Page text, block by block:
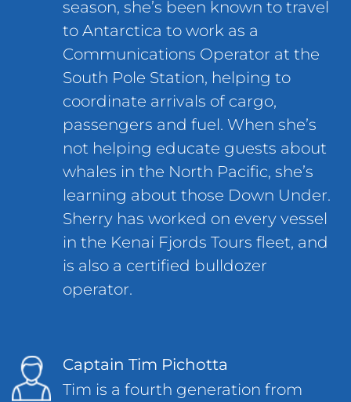
season, she’s been known to travel
to Antarctica to work as a
Communications Operator at the
South Pole Station, helping to
coordinate arrivals of cargo,
passengers and fuel. When she’s
not helping educate guests about
whales in the North Pacific, she’s
learning about those Down Under.
Sherry has worked on every vessel
in the Kenai Fjords Tours fleet, and
is also a certified bulldozer
operator.
Captain Tim Pichotta
Tim is a fourth generation from